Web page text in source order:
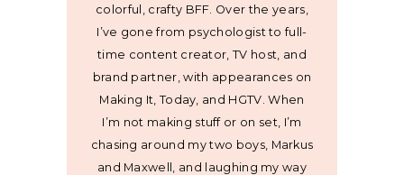
colorful, crafty BFF. Over the years,
I’ve gone from psychologist to full-
time content creator, TV host, and
brand partner, with appearances on
Making It, Today, and HGTV. When
I’m not making stuff or on set, I’m
chasing around my two boys, Markus
and Maxwell, and laughing my way